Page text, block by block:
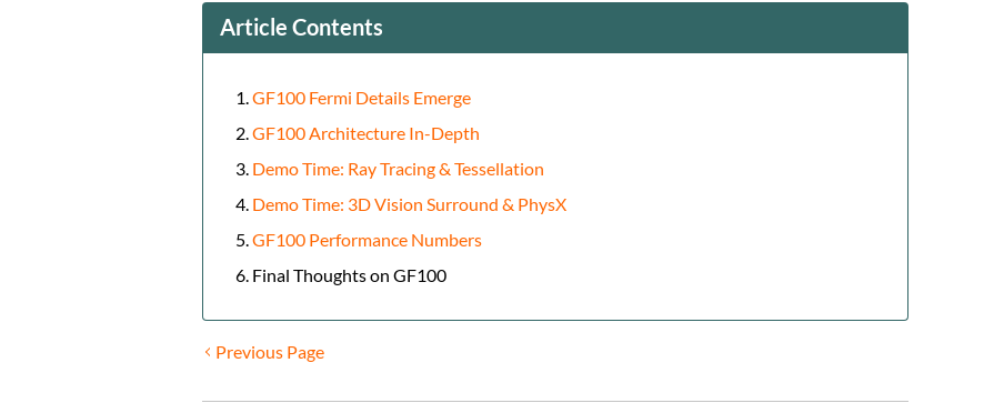
Article Contents
GF100 Fermi Details Emerge
GF100 Architecture In-Depth
Demo Time: Ray Tracing & Tessellation
Demo Time: 3D Vision Surround & PhysX
GF100 Performance Numbers
Final Thoughts on GF100
Previous Page